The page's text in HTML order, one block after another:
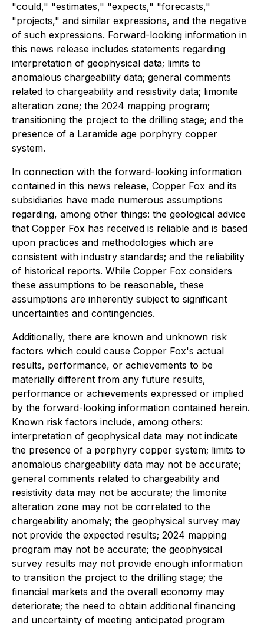
"could," "estimates," "expects," "forecasts,"
"projects," and similar expressions, and the negative
of such expressions. Forward-looking information in
this news release includes statements regarding
interpretation of geophysical data; limits to
anomalous chargeability data; general comments
related to chargeability and resistivity data; limonite
alteration zone; the 2024 mapping program;
transitioning the project to the drilling stage; and the
presence of a Laramide age porphyry copper
system.
In connection with the forward-looking information
contained in this news release, Copper Fox and its
subsidiaries have made numerous assumptions
regarding, among other things: the geological advice
that Copper Fox has received is reliable and is based
upon practices and methodologies which are
consistent with industry standards; and the reliability
of historical reports. While Copper Fox considers
these assumptions to be reasonable, these
assumptions are inherently subject to significant
uncertainties and contingencies.
Additionally, there are known and unknown risk
factors which could cause Copper Fox's actual
results, performance, or achievements to be
materially different from any future results,
performance or achievements expressed or implied
by the forward-looking information contained herein.
Known risk factors include, among others:
interpretation of geophysical data may not indicate
the presence of a porphyry copper system; limits to
anomalous chargeability data may not be accurate;
general comments related to chargeability and
resistivity data may not be accurate; the limonite
alteration zone may not be correlated to the
chargeability anomaly; the geophysical survey may
not provide the expected results; 2024 mapping
program may not be accurate; the geophysical
survey results may not provide enough information
to transition the project to the drilling stage; the
financial markets and the overall economy may
deteriorate; the need to obtain additional financing
and uncertainty of meeting anticipated program